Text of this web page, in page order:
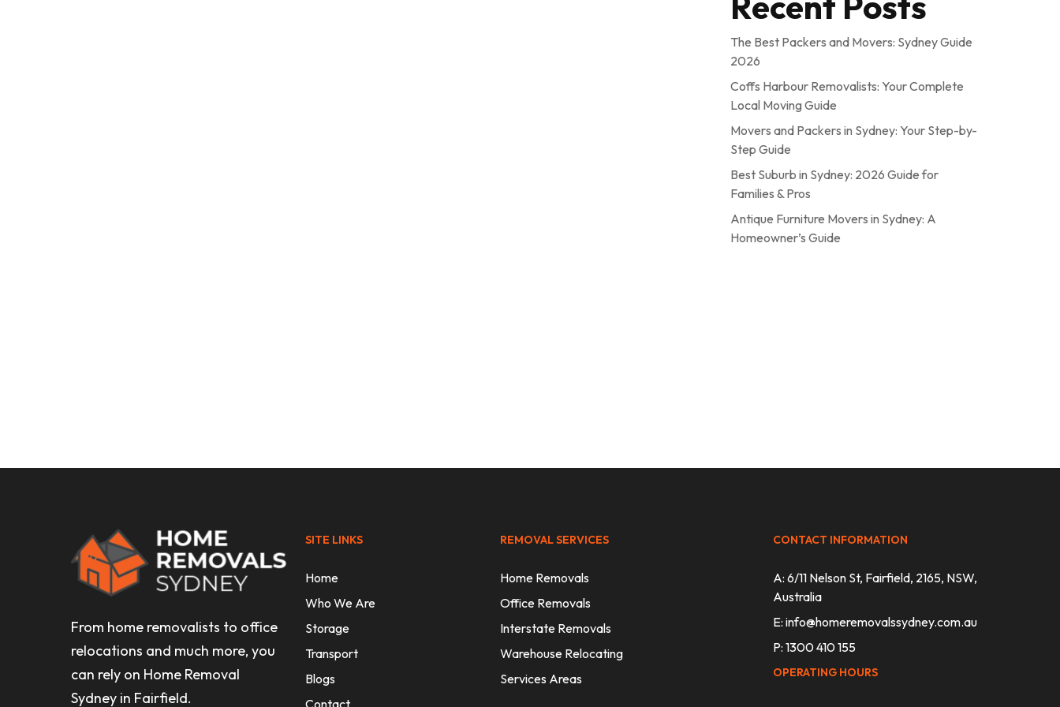
The Best Packers and Movers: Sydney Guide
2026
Coffs Harbour Removalists: Your Complete
Local Moving Guide
Movers and Packers in Sydney: Your Step-by-
Step Guide
Best Suburb in Sydney: 2026 Guide for
Families & Pros
Antique Furniture Movers in Sydney: A
Homeowner’s Guide
From home removalists to office
relocations and much more, you
can rely on Home Removal
Sydney in Fairfield.
SITE LINKS
Home
Who We Are
Storage
Transport
Blogs
Contact
REMOVAL SERVICES
Home Removals
Office Removals
Interstate Removals
Warehouse Relocating
Services Areas
CONTACT INFORMATION
A: 6/11 Nelson St, Fairfield, 2165, NSW,
Australia
E:info@homeremovalssydney.com.au
P: 1300 410 155
OPERATING HOURS